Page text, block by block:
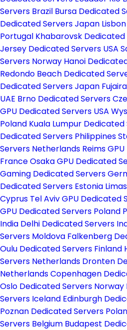
Servers Brazil Bursa Dedicated
Dedicated Servers Japan
Portugal Khabarovsk Dedicated
Jersey Dedicated Servers USA
Servers Norway Hanoi
Redondo Beach Dedicated
Dedicated Servers Japan
UAE Brno Dedicated Servers
GPU Dedicated Servers USA
Poland Kuala Lumpur
Dedicated Servers Philippines
Servers Netherlands Reims
FranceOsaka GPU Dedicated
Gaming Dedicated Servers
Dedicated Servers Estonia
Cyprus Tel Aviv GPU Dedicated
GPU Dedicated Servers Poland
India Delhi Dedicated Servers
Servers Moldova Falkenberg
Oulu Dedicated Servers Finland
Servers Netherlands Dronten
NetherlandsCopenhagen
Oslo Dedicated Servers Norway
Servers Iceland Edinburgh
Poznan Dedicated Servers
Servers Belgium Budapest